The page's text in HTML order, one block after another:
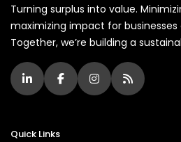
Turning surplus into value.
maximizing impact for
Together, we’re building a
Quick Links